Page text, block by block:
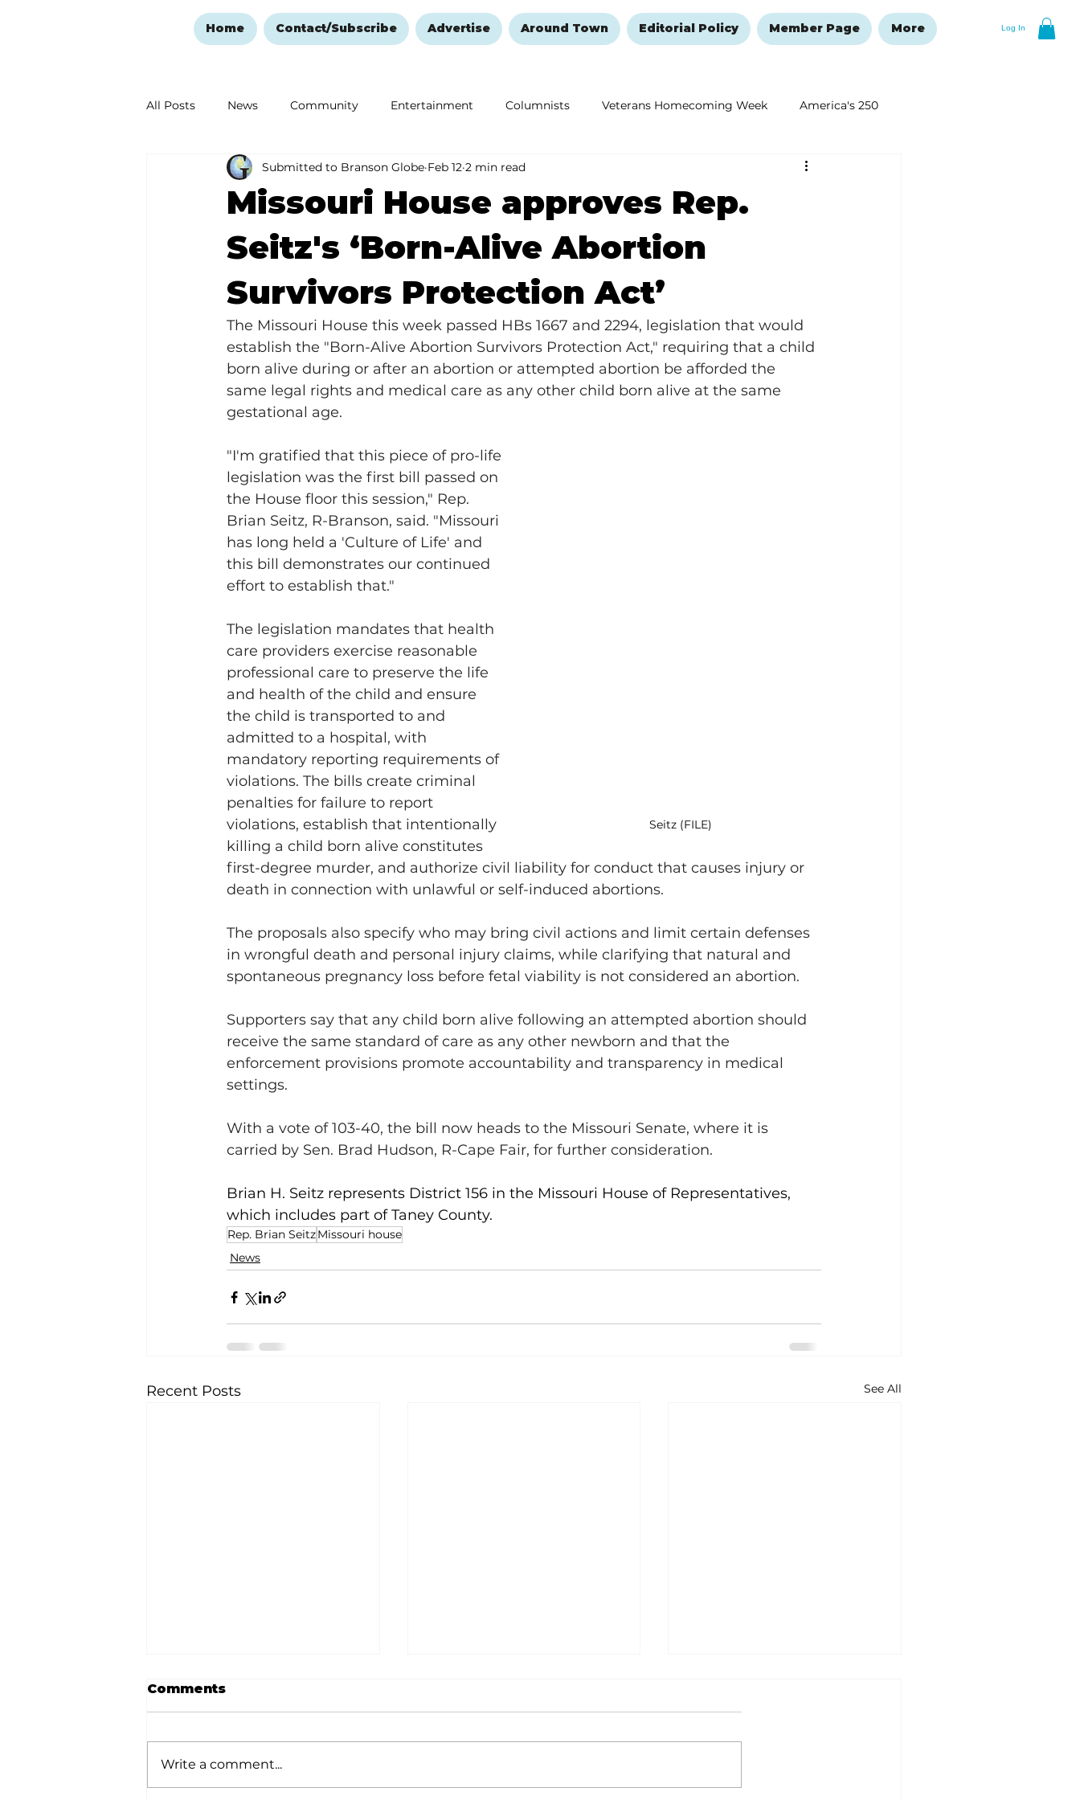
Log In
Home Contact/Subscribe Advertise Around Town Editorial Policy Member Page More
All Posts News Community Entertainment Columnists Veterans Homecoming Week America's 250
Ozark Mountain Christmas Education Remembering and Healing New Year's Resolutions Issue
Love Abounds in the Ozarks
Missouri House approves Rep.
Seitz's ‘Born-Alive Abortion
Survivors Protection Act’
Submitted to Branson Globe Feb 12 2 min read
The Missouri House this week passed HBs 1667 and 2294, legislation that would
establish the "Born-Alive Abortion Survivors Protection Act," requiring that a child
born alive during or after an abortion or attempted abortion be afforded the
same legal rights and medical care as any other child born alive at the same
gestational age.
Seitz (FILE)
"I'm gratified that this piece of pro-life
legislation was the first bill passed on
the House floor this session," Rep.
Brian Seitz, R-Branson, said. "Missouri
has long held a 'Culture of Life' and
this bill demonstrates our continued
effort to establish that."
The legislation mandates that health
care providers exercise reasonable
professional care to preserve the life
and health of the child and ensure
the child is transported to and
admitted to a hospital, with
mandatory reporting requirements of
violations. The bills create criminal
penalties for failure to report
violations, establish that intentionally
killing a child born alive constitutes
first-degree murder, and authorize civil liability for conduct that causes injury or
death in connection with unlawful or self-induced abortions.
The proposals also specify who may bring civil actions and limit certain defenses
in wrongful death and personal injury claims, while clarifying that natural and
spontaneous pregnancy loss before fetal viability is not considered an abortion.
Supporters say that any child born alive following an attempted abortion should
receive the same standard of care as any other newborn and that the
enforcement provisions promote accountability and transparency in medical
settings.
With a vote of 103-40, the bill now heads to the Missouri Senate, where it is
carried by Sen. Brad Hudson, R-Cape Fair, for further consideration.
Brian H. Seitz represents District 156 in the Missouri House of Representatives,
which includes part of Taney County.
Rep. Brian SeitzMissouri house
News
Recent Posts See All
Comments
Write a comment...